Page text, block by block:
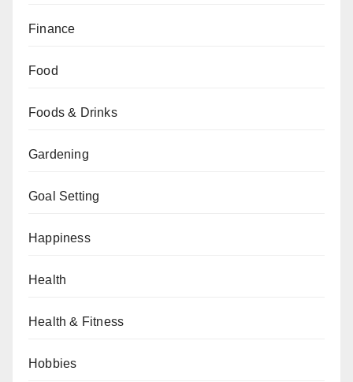
Finance
Food
Foods & Drinks
Gardening
Goal Setting
Happiness
Health
Health & Fitness
Hobbies